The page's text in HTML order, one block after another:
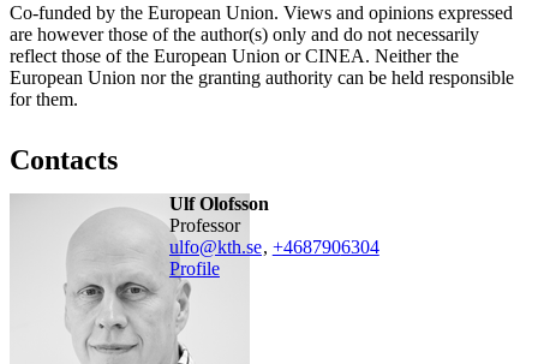
Co-funded by the European Union. Views and opinions expressed
are however those of the author(s) only and do not necessarily
reflect those of the European Union or CINEA. Neither the
European Union nor the granting authority can be held responsible
for them.
Contacts
Ulf Olofsson
professor
ulfo@kth.se, +4687906304
Profile